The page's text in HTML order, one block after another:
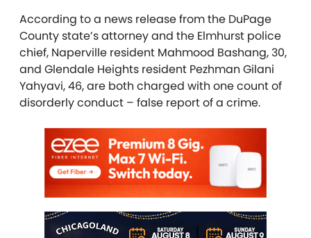
According to a news release from the DuPage
County state’s attorney and the Elmhurst police
chief, Naperville resident Mahmood Bashang, 30,
and Glendale Heights resident Pezhman Gilani
Yahyavi, 46, are both charged with one count of
disorderly conduct – false report of a crime.